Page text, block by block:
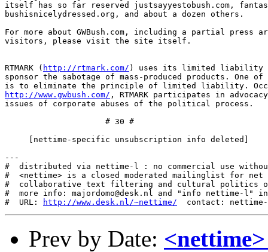
itself has so far reserved justsayyestobush.com,
bushisnicelydressed.org, and about a dozen others.
For more about GWBush.com, including a partial press
visitors, please visit the site itself.
RTMARK ( http://rtmark.com/ ) uses its limited liability
sponsor the sabotage of mass-produced products. One of
http://www.gwbush.com/ , RTMARK participates in
issues of corporate abuses of the political process.
                     # 30 #
     [nettime-specific unsubscription info deleted]
---
#  distributed via nettime-l : no commercial use
#  <nettime> is a closed moderated mailinglist for
#  collaborative text filtering and cultural politics
#  more info: majordomo@desk.nl and "info nettime-l" in
#  URL:
http://www.desk.nl/~nettime/
Prev by Date: